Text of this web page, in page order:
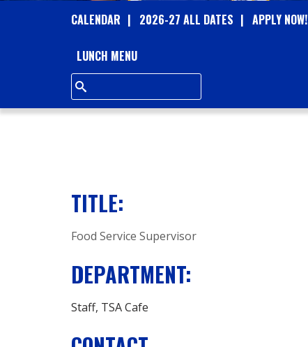
A
L
L
S
U
A
R
E
A
CALENDAR 2026-27 ALL DATES APPLY NOW!
LUNCH MENU
TITLE:
Food Service Supervisor
DEPARTMENT:
Staff TSA Cafe